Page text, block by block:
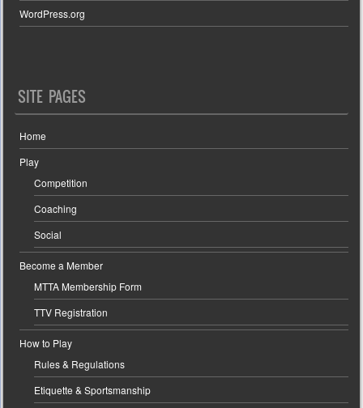
WordPress.org
SITE PAGES
Home
Play
Competition
Coaching
Social
Become a Member
MTTA Membership Form
TTV Registration
How to Play
Rules & Regulations
Etiquette & Sportsmanship